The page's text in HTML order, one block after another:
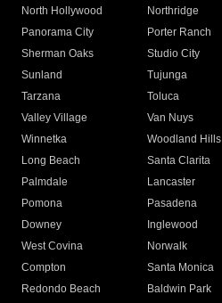
North Hollywood
Northridge
Panorama City
Porter Ranch
Sherman Oaks
Studio City
Sunland
Tujunga
Tarzana
Toluca
Valley Village
Van Nuys
Winnetka
Woodland Hills
Long Beach
Santa Clarita
Palmdale
Lancaster
Pomona
Pasadena
Downey
Inglewood
West Covina
Norwalk
Compton
Santa Monica
Redondo Beach
Baldwin Park